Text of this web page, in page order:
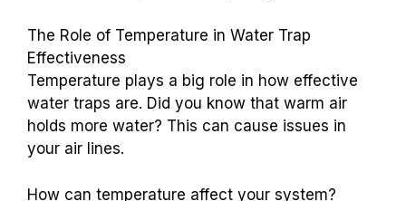
The Role of Temperature in Water Trap
Effectiveness
Temperature plays a big role in how effective
water traps are. Did you know that warm air
holds more water? This can cause issues in
your air lines.
How can temperature affect your system?